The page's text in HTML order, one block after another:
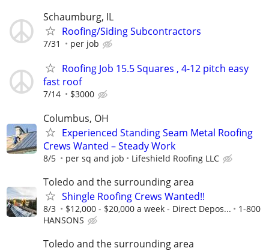
Schaumburg, IL
Roofing/Siding Subcontractors
7/31 per job
Roofing Job 15.5 Squares , 4-12 pitch easy
fast roof
7/14 $3000
Columbus, OH
Experienced Standing Seam Metal Roofing
Crews Wanted – Steady Work
8/5 per sq and job Lifeshield Roofing LLC
Toledo and the surrounding area
Shingle Roofing Crews Wanted!!
8/3 $12,000 - $20,000 a week - Direct Depos...
1-800
HANSONS
Toledo and the surrounding area